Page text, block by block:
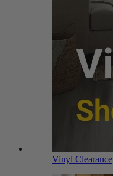
Vinyl Clearance